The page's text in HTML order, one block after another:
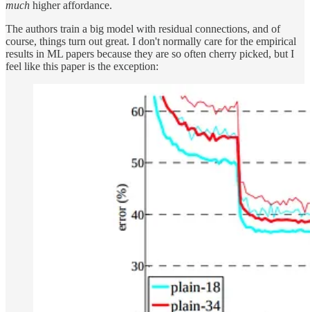
much higher affordance.
The authors train a big model with residual connections, and of
course, things turn out great. I don't normally care for the empirical
results in ML papers because they are so often cherry picked, but I
feel like this paper is the exception: